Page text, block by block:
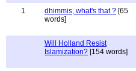
1 dhimmis, what's that ? [65
words]
Will Holland Resist
Islamization? [154 words]